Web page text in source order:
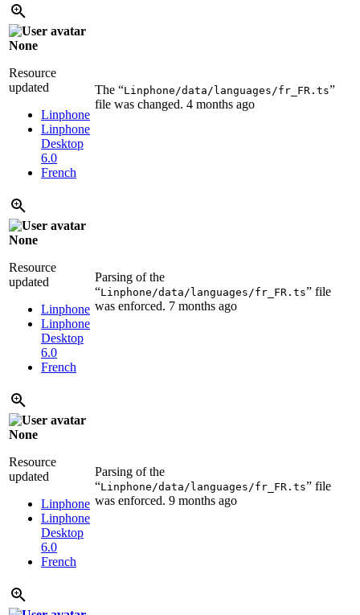
None
Resource
updated
Linphone
Linphone
Desktop
6.0
French
The “Linphone/data/languages/fr_FR.ts”
file was changed. 4 months ago
None
Resource
updated
Linphone
Linphone
Desktop
6.0
French
Parsing of the
“Linphone/data/languages/fr_FR.ts” file
was enforced. 7 months ago
None
Resource
updated
Linphone
Linphone
Desktop
6.0
French
Parsing of the
“Linphone/data/languages/fr_FR.ts” file
was enforced. 9 months ago